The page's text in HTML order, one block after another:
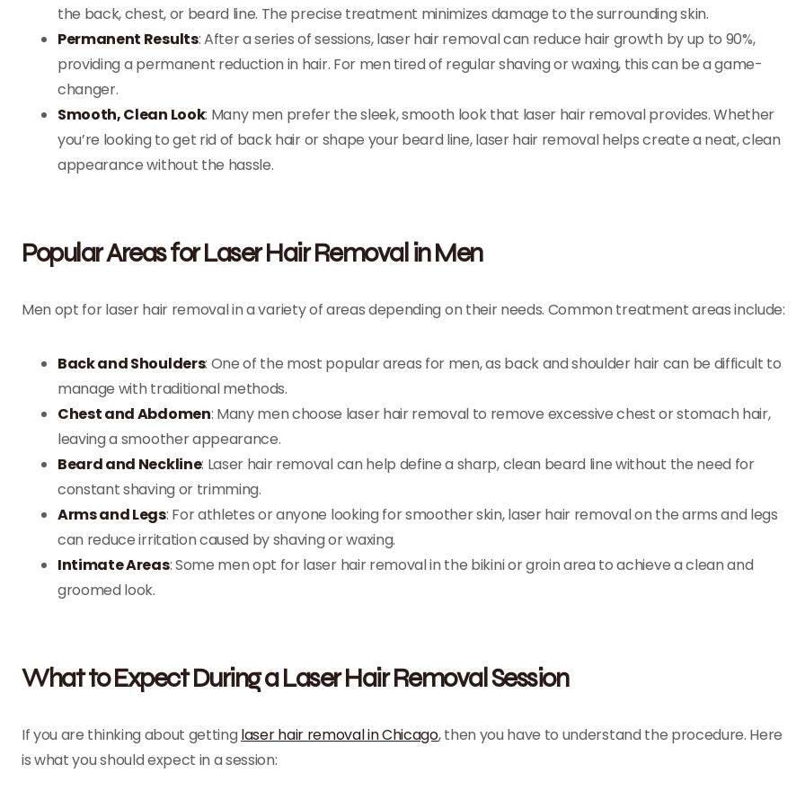
the back, chest, or beard line. The precise treatment minimizes damage to the surrounding skin.
Permanent Results: After a series of sessions, laser hair removal can reduce hair growth by up to 90%,
providing a permanent reduction in hair. For men tired of regular shaving or waxing, this can be a game-
changer.
Smooth, Clean Look: Many men prefer the sleek, smooth look that laser hair removal provides. Whether
you’re looking to get rid of back hair or shape your beard line, laser hair removal helps create a neat, clean
appearance without the hassle.
Popular Areas for Laser Hair Removal in Men
Men opt for laser hair removal in a variety of areas depending on their needs. Common treatment areas include:
Back and Shoulders: One of the most popular areas for men, as back and shoulder hair can be difficult to
manage with traditional methods.
Chest and Abdomen: Many men choose laser hair removal to remove excessive chest or stomach hair,
leaving a smoother appearance.
Beard and Neckline: Laser hair removal can help define a sharp, clean beard line without the need for
constant shaving or trimming.
Arms and Legs: For athletes or anyone looking for smoother skin, laser hair removal on the arms and legs
can reduce irritation caused by shaving or waxing.
Intimate Areas: Some men opt for laser hair removal in the bikini or groin area to achieve a clean and
groomed look.
What to Expect During a Laser Hair Removal Session
If you are thinking about getting laser hair removal in Chicago, then you have to understand the procedure. Here
is what you should expect in a session: